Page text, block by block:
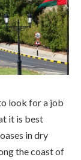
look for a job
it is best
in dry
the coast of